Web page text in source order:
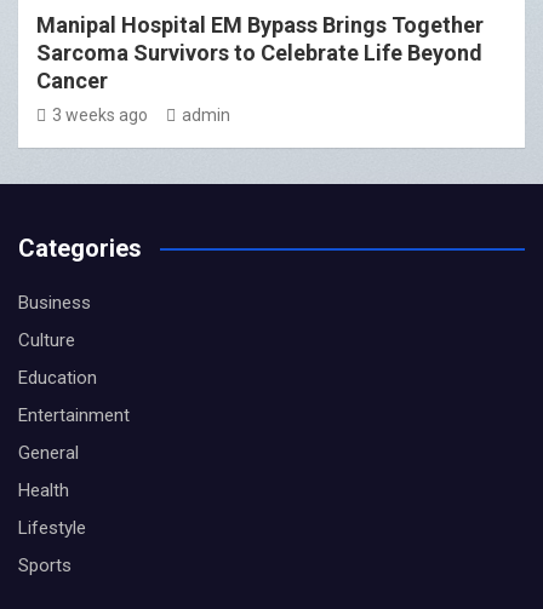
Manipal Hospital EM Bypass Brings Together
Sarcoma Survivors to Celebrate Life Beyond
Cancer
3 weeks ago admin
Categories
Business
Culture
Education
Entertainment
General
Health
Lifestyle
Sports